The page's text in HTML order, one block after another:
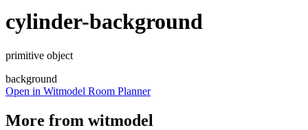
cylinder-background
primitive object
background
Open in Witmodel Room Planner
More from witmodel